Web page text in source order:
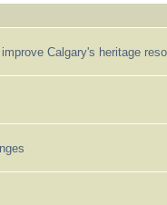
Calgary's heritage